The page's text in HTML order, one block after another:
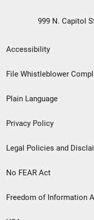
999 N. Capitol
Secondary
Footer
menu
Accessibility
File Whistleblower
Plain Language
Privacy Policy
Legal Policies and
No FEAR Act
Freedom of Information